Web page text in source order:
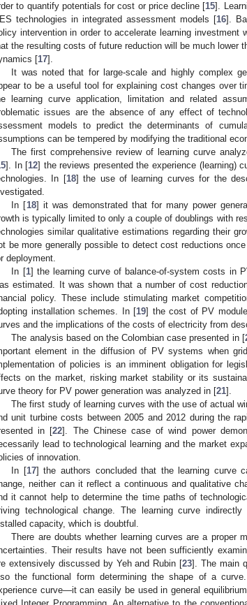
to quantify potentials for cost or price decline [15].
technologies in integrated assessment models [16].
intervention in order to accelerate learning investment
the resulting costs of future reduction will be much lower
[17].
It was noted that for large-scale and highly complex
to be a useful tool for explaining cost changes over
learning curve application, limitation and related
issues are the absence of any effect of
models to predict the determinants of
can be tempered by modifying the traditional
The first comprehensive review of learning curve
]. In [12] the reviews presented the experience (learning)
In [18] the use of learning curves for the
In [18] it was demonstrated that for many power
is typically limited to only a couple of doublings with
similar qualitative estimations regarding their
be more generally possible to detect cost reductions
deployment.
In [1] the learning curve of balance-of-system costs in
estimated. It was shown that a number of cost
policy. These include stimulating market
installation schemes. In [19] the cost of PV
and the implications of the costs of electricity from
The analysis based on the Colombian case presented in [
element in the diffusion of PV systems when
of policies is an imminent obligation for
on the market, risking market stability or its
theory for PV power generation was analyzed in [21].
The first study of learning curves with the use of actual
unit turbine costs between 2005 and 2012 during the
in [22]. The Chinese case of wind power
lead to technological learning and the market
of innovation.
In [17] the authors concluded that the learning curve
neither can it reflect a continuous and qualitative
it cannot help to determine the time paths of
technological change. The learning curve
capacity, which is doubtful.
There are doubts whether learning curves are a proper
Their results have not been sufficiently
extensively discussed by Yeh and Rubin [23]. The main
the functional form determining the shape of a
curve—it can easily be used in general